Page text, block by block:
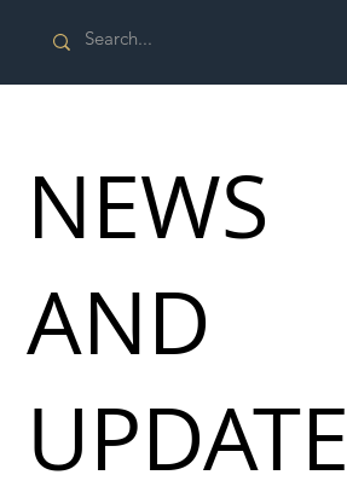
NEWS
AND